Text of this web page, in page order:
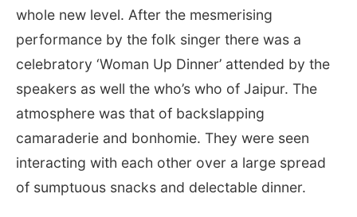
whole new level. After the mesmerising
performance by the folk singer there was a
celebratory ‘Woman Up Dinner’ attended by the
speakers as well the who’s who of Jaipur. The
atmosphere was that of backslapping
camaraderie and bonhomie. They were seen
interacting with each other over a large spread
of sumptuous snacks and delectable dinner.